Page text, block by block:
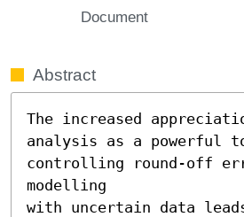
Document
Abstract
The increased
analysis as a powerful
controlling round-off
modelling
with uncertain data